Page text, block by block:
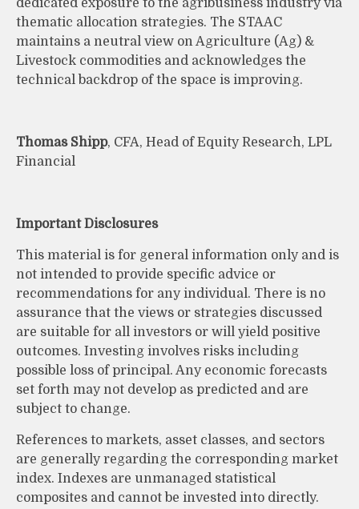
dedicated exposure to the agribusiness industry via
thematic allocation strategies. The STAAC
maintains a neutral view on Agriculture (Ag) &
Livestock commodities and acknowledges the
technical backdrop of the space is improving.
Thomas Shipp, CFA, Head of Equity Research, LPL
Financial
Important Disclosures
This material is for general information only and is
not intended to provide specific advice or
recommendations for any individual. There is no
assurance that the views or strategies discussed
are suitable for all investors or will yield positive
outcomes. Investing involves risks including
possible loss of principal. Any economic forecasts
set forth may not develop as predicted and are
subject to change.
References to markets, asset classes, and sectors
are generally regarding the corresponding market
index. Indexes are unmanaged statistical
composites and cannot be invested into directly.